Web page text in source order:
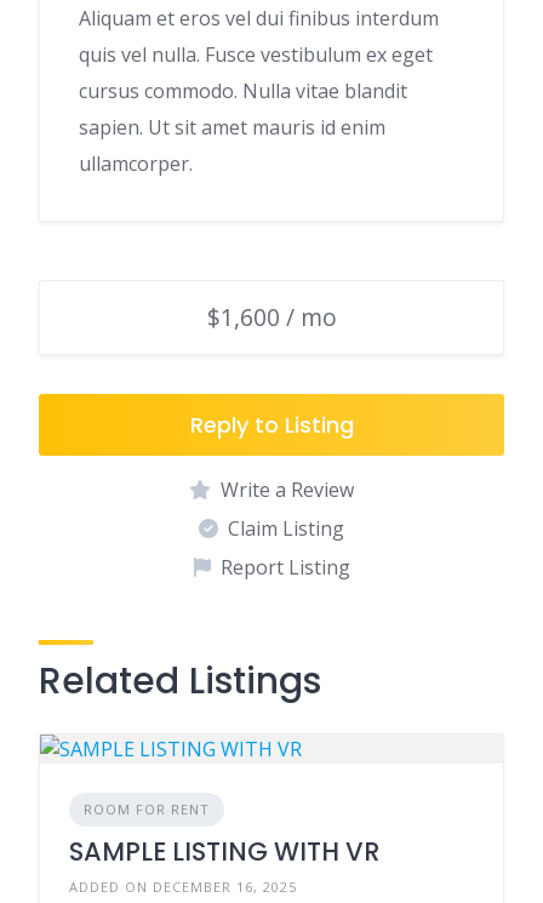
Aliquam et eros vel dui finibus interdum
quis vel nulla. Fusce vestibulum ex eget
cursus commodo. Nulla vitae blandit
sapien. Ut sit amet mauris id enim
ullamcorper.
$1,600 / mo
Reply to Listing
Write a Review
Claim Listing
Report Listing
Related Listings
ROOM FOR RENT
SAMPLE LISTING WITH VR
ADDED ON DECEMBER 16, 2025